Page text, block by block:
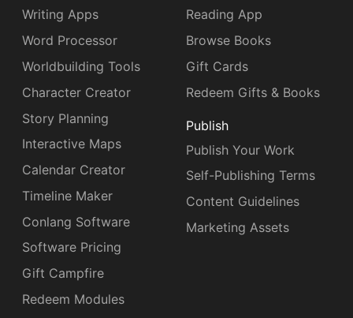
Writing Apps
Word Processor
Worldbuilding Tools
Character Creator
Story Planning
Interactive Maps
Calendar Creator
Timeline Maker
Conlang Software
Software Pricing
Gift Campfire
Redeem Modules
Reading App
Browse Books
Gift Cards
Redeem Gifts & Books
Publish
Publish Your Work
Self-Publishing Terms
Content Guidelines
Marketing Assets